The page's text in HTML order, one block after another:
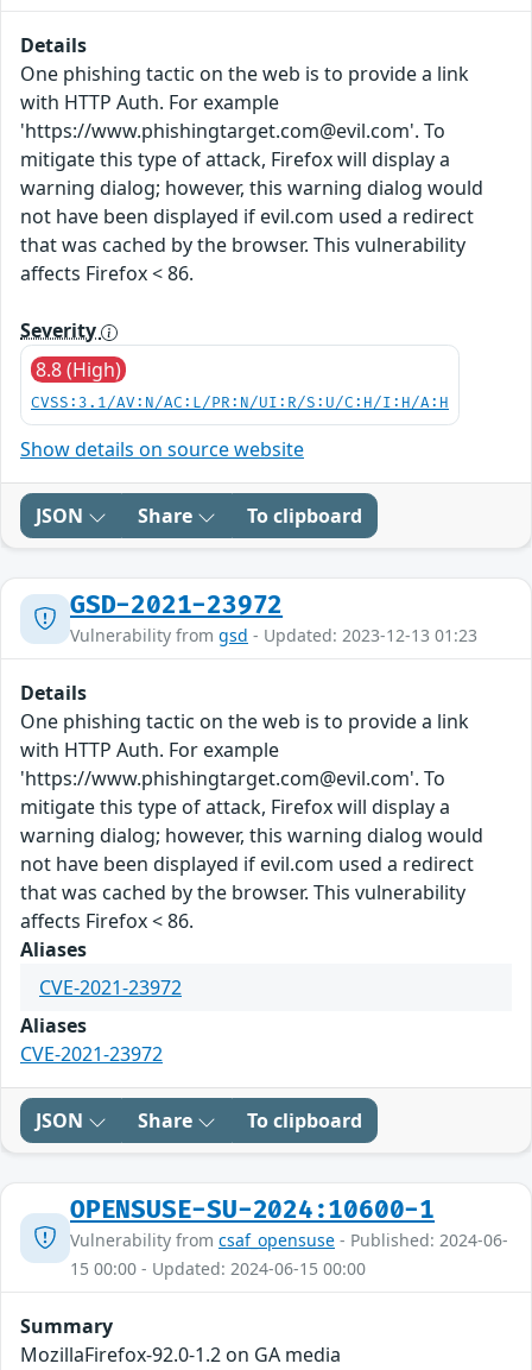
Details
One phishing tactic on the web is to provide a link
with HTTP Auth. For example
'https://www.phishingtarget.com@evil.com'. To
mitigate this type of attack, Firefox will display a
warning dialog; however, this warning dialog would
not have been displayed if evil.com used a redirect
that was cached by the browser. This vulnerability
affects Firefox < 86.
Severity
8.8 (High)
CVSS:3.1/AV:N/AC:L/PR:N/UI:R/S:U/C:H/I:H/A:H
Show details on source website
JSON Share To clipboard
GSD-2021-23972
Vulnerability from gsd - Updated: 2023-12-13 01:23
Details
One phishing tactic on the web is to provide a link
with HTTP Auth. For example
'https://www.phishingtarget.com@evil.com'. To
mitigate this type of attack, Firefox will display a
warning dialog; however, this warning dialog would
not have been displayed if evil.com used a redirect
that was cached by the browser. This vulnerability
affects Firefox < 86.
Aliases
CVE-2021-23972
Aliases
CVE-2021-23972
JSON Share To clipboard
OPENSUSE-SU-2024:10600-1
Vulnerability from csaf_opensuse - Published: 2024-06-
15 00:00 - Updated: 2024-06-15 00:00
Summary
MozillaFirefox-92.0-1.2 on GA media